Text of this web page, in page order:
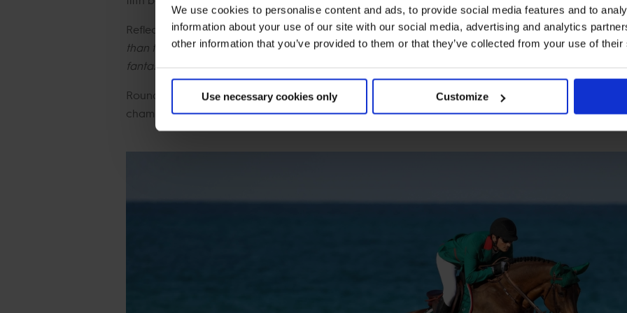
We use cookies to personalise content and ads, to provide social media features and to
information about your use of our site with our social media, advertising and analytics
other information that you’ve provided to them or that they’ve collected from your use of
Use necessary cookies only Customize
Reflecting on the team's third place, and now fifth overall in the season rankings, Nicola Phillipaerts
than today, they jumped fantastic. Malin jumped fantastic - she jumped an incredible round with
fantastic first round. This year we have a really strong team, and I’m looking forward to the rest of
Round one saw three teams finish on a clean sheet, New York Empire powered by Lugano
champions Riesenbeck International powered by Kingsland Equestrian.